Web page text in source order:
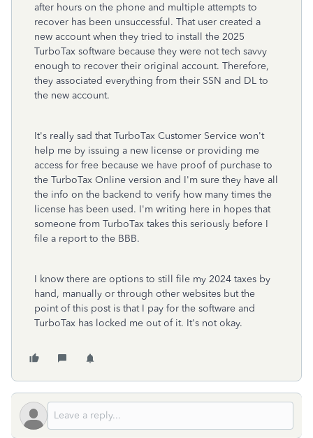
after hours on the phone and multiple attempts to
recover has been unsuccessful. That user created a
new account when they tried to install the 2025
TurboTax software because they were not tech savvy
enough to recover their original account. Therefore,
they associated everything from their SSN and DL to
the new account.
It's really sad that TurboTax Customer Service won't
help me by issuing a new license or providing me
access for free because we have proof of purchase to
the TurboTax Online version and I'm sure they have all
the info on the backend to verify how many times the
license has been used. I'm writing here in hopes that
someone from TurboTax takes this seriously before I
file a report to the BBB.
I know there are options to still file my 2024 taxes by
hand, manually or through other websites but the
point of this post is that I pay for the software and
TurboTax has locked me out of it. It's not okay.